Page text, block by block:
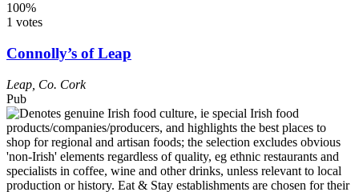
100%
1 votes
Connolly’s of Leap
Leap Co. Cork
Pub